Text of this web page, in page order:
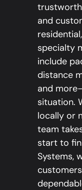
and
specialty
include
distance
and
situation.
locally or
team
start to
Systems,